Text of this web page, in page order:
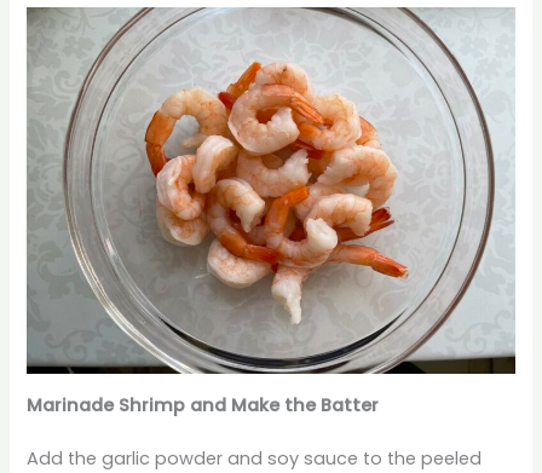
Marinade Shrimp and Make the Batter
Add the garlic powder and soy sauce to the peeled